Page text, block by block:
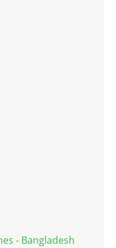
- Bangladesh